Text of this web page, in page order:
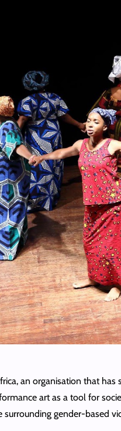
an organisation that
art as a tool for
gender-based